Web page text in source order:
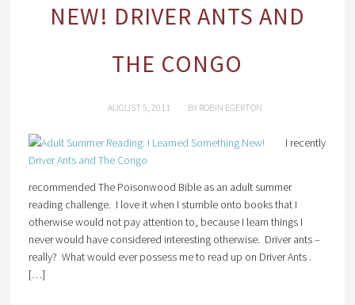
NEW! DRIVER ANTS AND
THE CONGO
AUGUST 5, 2011 BY ROBIN EGERTON
I recently
recommended The Poisonwood Bible as an adult summer
reading challenge. I love it when I stumble onto books that I
otherwise would not pay attention to, because I learn things I
never would have considered interesting otherwise. Driver ants –
really? What would ever possess me to read up on Driver Ants .
[…]